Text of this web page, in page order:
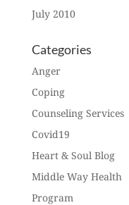
July 2010
Categories
Anger
Coping
Counseling Services
Covid19
Heart & Soul Blog
Middle Way Health
Program